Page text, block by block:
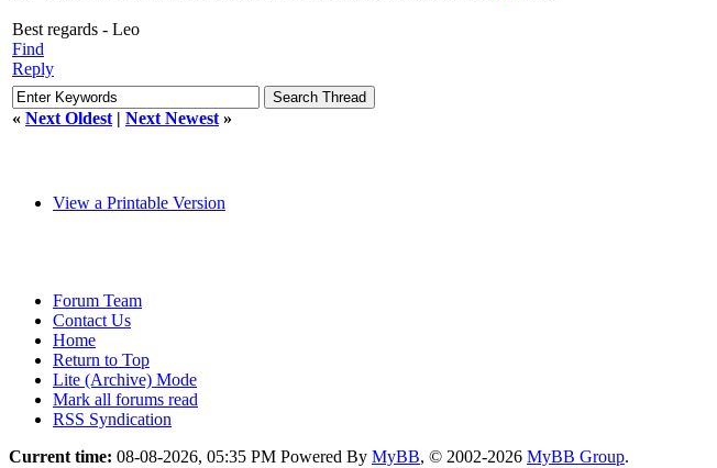
Best regards - Leo
Find
Reply
« Next Oldest | Next Newest »
View a Printable Version
Forum Team
Contact Us
Home
Return to Top
Lite (Archive) Mode
Mark all forums read
RSS Syndication
Current time: 08-08-2026, 05:35 PM Powered By MyBB, © 2002-2026 MyBB Group.